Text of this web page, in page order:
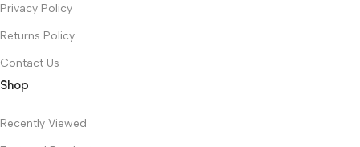
Privacy Policy
Returns Policy
Contact Us
Shop
Recently Viewed